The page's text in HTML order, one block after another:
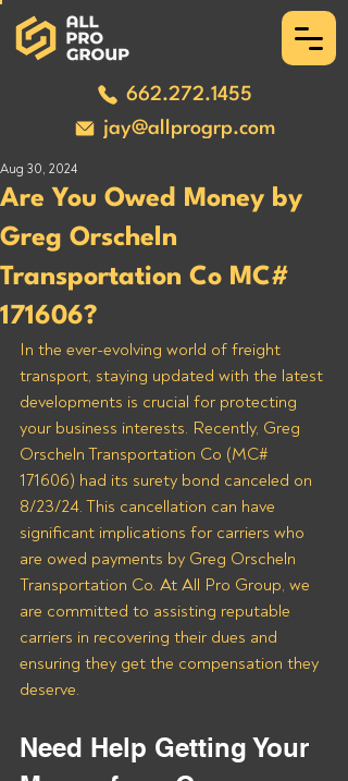
662.272.1455
jay@allprogrp.com
Are You Owed Money by
Greg Orscheln
Transportation Co MC#
171606?
Aug 30, 2024
In the ever-evolving world of freight
transport, staying updated with the latest
developments is crucial for protecting
your business interests. Recently, Greg
Orscheln Transportation Co (MC#
171606) had its surety bond canceled on
8/23/24. This cancellation can have
significant implications for carriers who
are owed payments by Greg Orscheln
Transportation Co. At All Pro Group, we
are committed to assisting reputable
carriers in recovering their dues and
ensuring they get the compensation they
deserve.
Need Help Getting Your